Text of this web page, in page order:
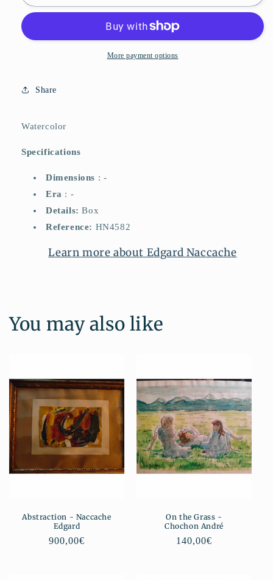
More payment options
Share
Watercolor
Specifications
Dimensions : -
Era : -
Details: Box
Reference: HN4582
Learn more about Edgard Naccache
You may also like
Abstraction - Naccache
Edgard
Regular
900,00€
On the Grass -
Chochon André
Regular
140,00€